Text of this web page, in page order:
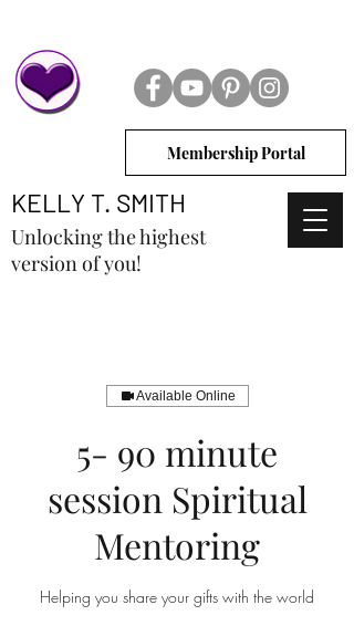
KELLY T. SMITH
Unlocking the highest
version of you!
Membership Portal
Available Online
5- 90 minute
session Spiritual
Mentoring
Helping you share your gifts with the world